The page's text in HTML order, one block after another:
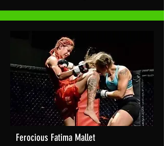
Ferocious Fatima Mallet